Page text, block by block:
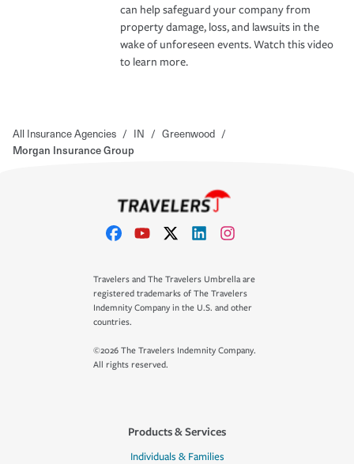
can help safeguard your company from
property damage, loss, and lawsuits in the
wake of unforeseen events. Watch this video
to learn more.
All Insurance Agencies / IN / Greenwood /
Morgan Insurance Group
Travelers and The Travelers Umbrella are
registered trademarks of The Travelers
Indemnity Company in the U.S. and other
countries.
©2026 The Travelers Indemnity Company.
All rights reserved.
Products & Services
Individuals & Families